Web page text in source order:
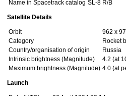
Name in Spacetrack catalog SL-8 R/B
Satellite Details
Orbit
962 x
Category
Rocket
Country/organisation of origin
Russia
Intrinsic brightness (Magnitude)
4.2 (at
Maximum brightness (Magnitude) 4.0 (at
Launch